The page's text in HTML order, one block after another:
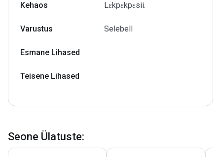
Kehaos Lɛkpɛkpɛsii.
Varustus Selebell
Esmane Lihased
Teisene Lihased
Seone Ülatuste: